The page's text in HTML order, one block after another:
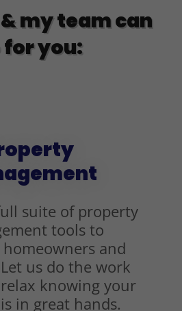
my team can
for you:
suite of property
tools to
and
us do the work
knowing your
in great hands.